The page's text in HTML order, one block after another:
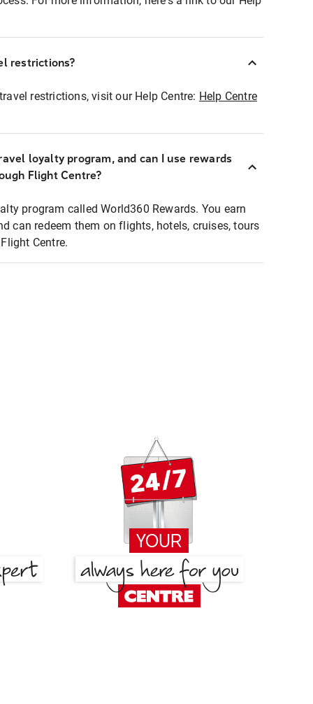
restrictions?
restrictions, visit our Help Centre: Help Centre
loyalty program, and can I use rewards
Flight Centre?
program called World360 Rewards. You earn
can redeem them on flights, hotels, cruises, tours
Centre.